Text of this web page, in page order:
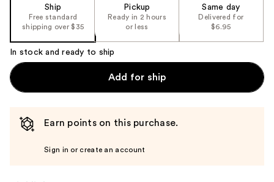
Product
Carousel
Ship
Free standard
shipping over $35
Pickup
Ready in 2 hours
or less
Same day
Delivered for
$6.95
In stock and ready to ship
Add for ship
Earn points on this purchase.
Sign in or create an account